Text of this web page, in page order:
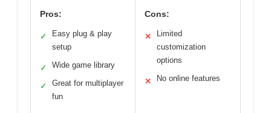
Pros:
✓
Easy plug & play
setup
✓ Wide game library
✓
Great for multiplayer
fun
Cons:
✕
Limited
customization
options
✕ No online features